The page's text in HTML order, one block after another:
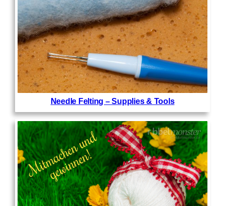
Needle Felting – Supplies & Tools